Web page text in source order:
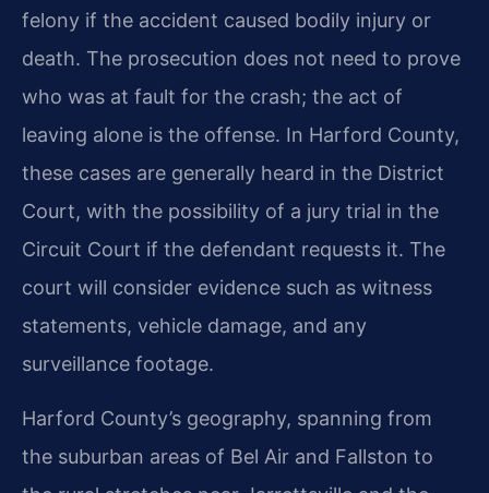
felony if the accident caused bodily injury or
death. The prosecution does not need to prove
who was at fault for the crash; the act of
leaving alone is the offense. In Harford County,
these cases are generally heard in the District
Court, with the possibility of a jury trial in the
Circuit Court if the defendant requests it. The
court will consider evidence such as witness
statements, vehicle damage, and any
surveillance footage.
Harford County’s geography, spanning from
the suburban areas of Bel Air and Fallston to